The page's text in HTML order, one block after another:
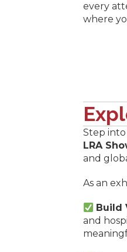
every
where
Step
LRA
and
As an
Build
and